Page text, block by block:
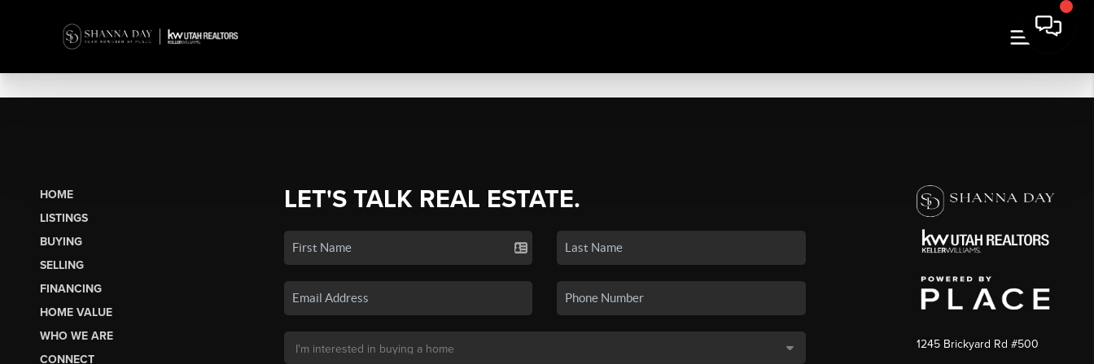
HOME
LISTINGS
BUYING
SELLING
FINANCING
HOME VALUE
WHO WE ARE
CONNECT
LET'S TALK REAL ESTATE.
1245 Brickyard Rd #500